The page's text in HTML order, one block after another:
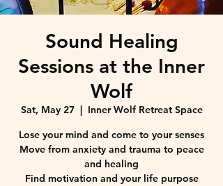
Sound Healing
Sessions at the Inner
Wolf
Sat, May 27
  |
Inner Wolf Retreat Space
Lose your mind and come to your senses
Move from anxiety and trauma to peace
and healing
Find motivation and your life purpose